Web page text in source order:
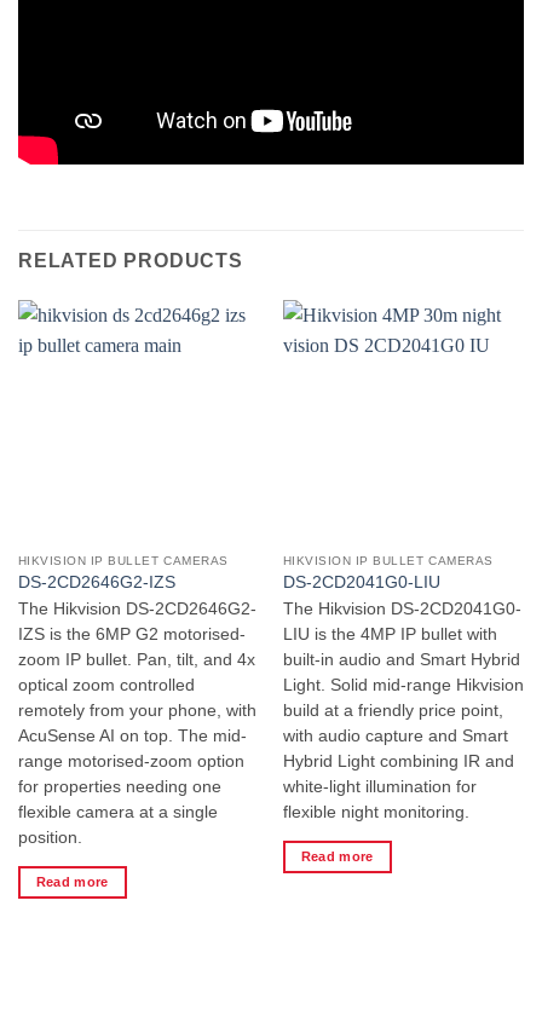
RELATED PRODUCTS
HIKVISION IP BULLET CAMERAS
DS-2CD2646G2-IZS
The Hikvision DS-2CD2646G2-
IZS is the 6MP G2 motorised-
zoom IP bullet. Pan, tilt, and 4x
optical zoom controlled
remotely from your phone, with
AcuSense AI on top. The mid-
range motorised-zoom option
for properties needing one
flexible camera at a single
position.
Read more
HIKVISION IP BULLET CAMERAS
DS-2CD2041G0-LIU
The Hikvision DS-2CD2041G0-
LIU is the 4MP IP bullet with
built-in audio and Smart Hybrid
Light. Solid mid-range Hikvision
build at a friendly price point,
with audio capture and Smart
Hybrid Light combining IR and
white-light illumination for
flexible night monitoring.
Read more